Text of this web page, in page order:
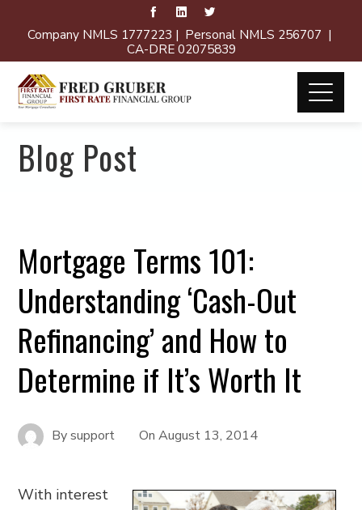
Company NMLS 1777223 | Personal NMLS 256707 |
CA-DRE 02075839
Blog Post
Mortgage Terms 101:
Understanding ‘Cash-Out
Refinancing’ and How to
Determine if It’s Worth It
Bysupport OnAugust 13, 2014
With interest